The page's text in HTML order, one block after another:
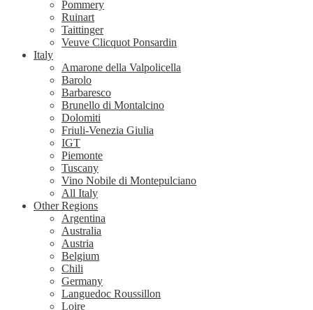
Pommery
Ruinart
Taittinger
Veuve Clicquot Ponsardin
Italy
Amarone della Valpolicella
Barolo
Barbaresco
Brunello di Montalcino
Dolomiti
Friuli-Venezia Giulia
IGT
Piemonte
Tuscany
Vino Nobile di Montepulciano
All Italy
Other Regions
Argentina
Australia
Austria
Belgium
Chili
Germany
Languedoc Roussillon
Loire